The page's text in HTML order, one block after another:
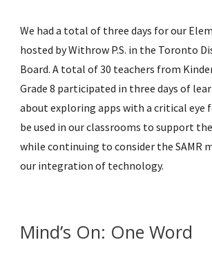
We had a total of three days for our
hosted by Withrow P.S. in the Toronto
Board. A total of 30 teachers from
Grade 8 participated in three days of
about exploring apps with a critical eye
be used in our classrooms to support
while continuing to consider the SAMR
our integration of technology.
Mind’s On: One Word